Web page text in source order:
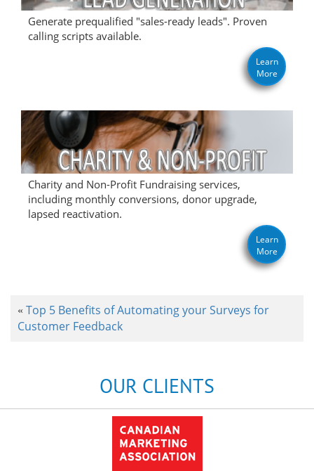
Generate prequalified "sales-ready leads". Proven
calling scripts available.
Learn
More
Charity and Non-Profit Fundraising services,
including monthly conversions, donor upgrade,
lapsed reactivation.
Learn
More
« Top 5 Benefits of Automating your Surveys for
Customer Feedback
OUR CLIENTS